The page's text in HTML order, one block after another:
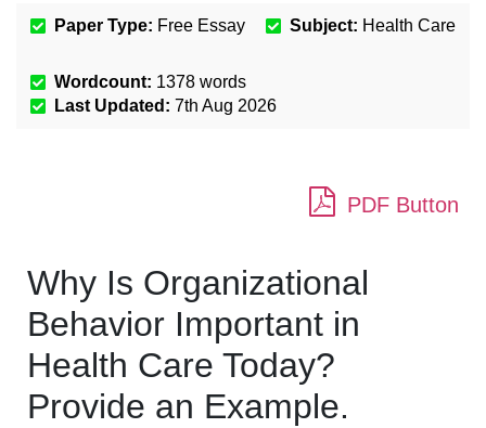
Paper Type: Free Essay Subject: Health Care
Wordcount: 1378 words
Last Updated: 7th Aug 2026
PDF Button
Why Is Organizational
Behavior Important in
Health Care Today?
Provide an Example.